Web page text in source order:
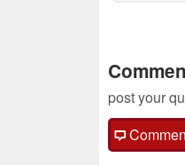
post your